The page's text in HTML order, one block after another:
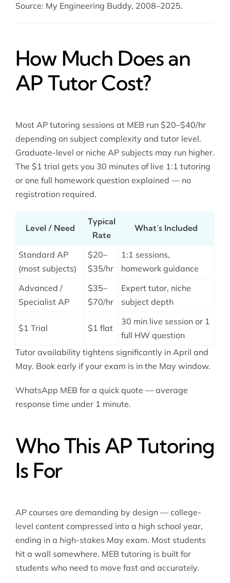
Source: My Engineering Buddy, 2008–2025.
How Much Does an
AP Tutor Cost?
Most AP tutoring sessions at MEB run $20–$40/hr
depending on subject complexity and tutor level.
Graduate-level or niche AP subjects may run higher.
The $1 trial gets you 30 minutes of live 1:1 tutoring
or one full homework question explained — no
registration required.
Level / Need
Typical
Rate
What’s Included
Standard AP
(most subjects)
$20–
$35/hr
1:1 sessions,
homework guidance
Advanced /
Specialist AP
$35–
$70/hr
Expert tutor, niche
subject depth
$1 Trial $1 flat
30 min live session or 1
full HW question
Tutor availability tightens significantly in April and
May. Book early if your exam is in the May window.
WhatsApp MEB for a quick quote — average
response time under 1 minute.
Who This AP Tutoring
Is For
AP courses are demanding by design — college-
level content compressed into a high school year,
ending in a high-stakes May exam. Most students
hit a wall somewhere. MEB tutoring is built for
students who need to move fast and accurately.